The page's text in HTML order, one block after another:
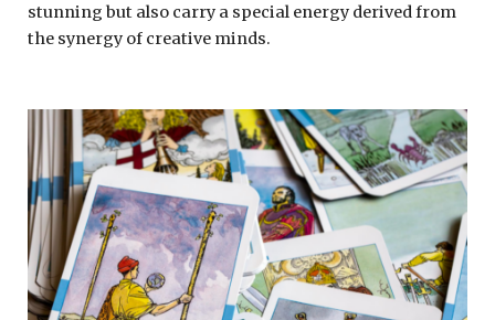
stunning but also carry a special energy derived from
the synergy of creative minds.